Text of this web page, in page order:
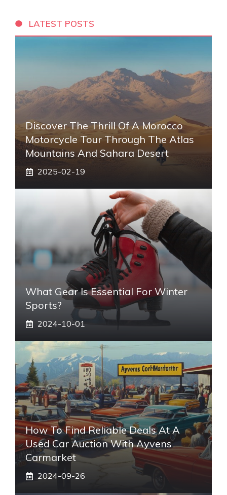
LATEST POSTS
Discover The Thrill Of A Morocco
Motorcycle Tour Through The Atlas
Mountains And Sahara Desert
2025-02-19
What Gear Is Essential For Winter
Sports?
2024-10-01
How To Find Reliable Deals At A
Used Car Auction With Ayvens
Carmarket
2024-09-26